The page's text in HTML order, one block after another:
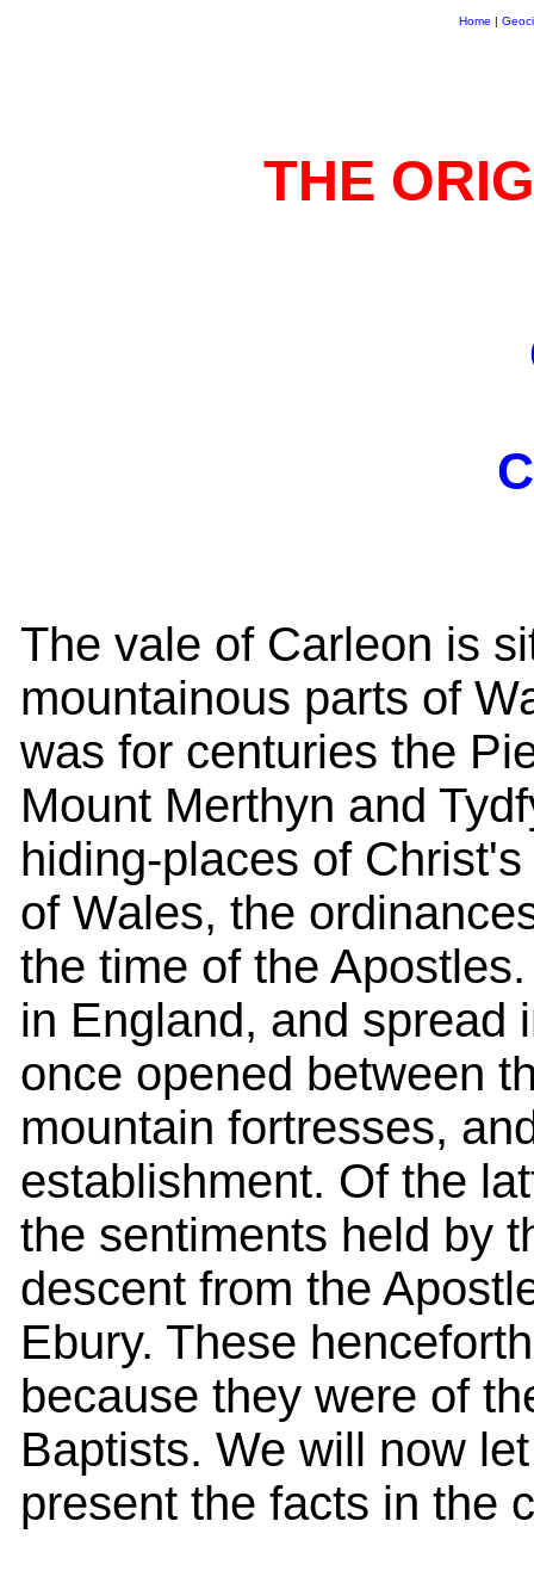
Home |
THE
The vale of Carleon is
mountainous parts of
was for centuries the
Mount Merthyn and
hiding-places of
of Wales, the
the time of the
in England, and spread
once opened between
mountain fortresses,
establishment. Of the
the sentiments held by
descent from the
Ebury. These
because they were of
Baptists. We will now
present the facts in the